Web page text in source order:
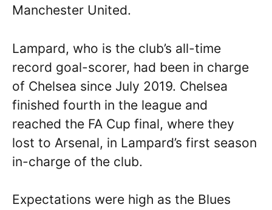
Manchester United.
Lampard, who is the club’s all-time
record goal-scorer, had been in charge
of Chelsea since July 2019. Chelsea
finished fourth in the league and
reached the FA Cup final, where they
lost to Arsenal, in Lampard’s first season
in-charge of the club.
Expectations were high as the Blues